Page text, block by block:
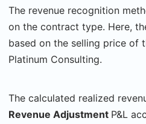
The revenue recognition
on the contract type. Here,
based on the selling price of
Platinum Consulting.
The calculated realized
Revenue Adjustment P&L